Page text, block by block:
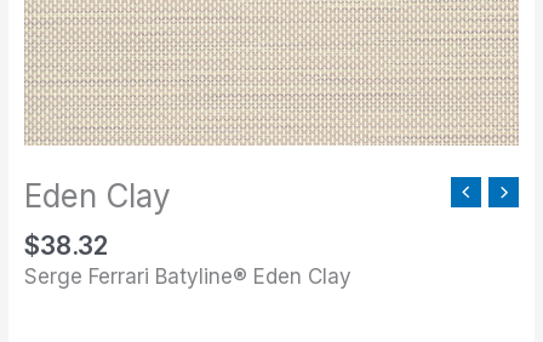
Eden Clay
$38.32
Serge Ferrari Batyline® Eden Clay